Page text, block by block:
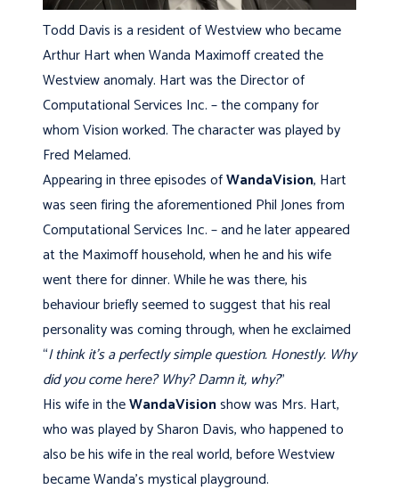
Todd Davis is a resident of Westview who became
Arthur Hart when Wanda Maximoff created the
Westview anomaly. Hart was the Director of
Computational Services Inc. – the company for
whom Vision worked. The character was played by
Fred Melamed.
Appearing in three episodes ofWandaVision, Hart
was seen firing the aforementioned Phil Jones from
Computational Services Inc. – and he later appeared
at the Maximoff household, when he and his wife
went there for dinner. While he was there, his
behaviour briefly seemed to suggest that his real
personality was coming through, when he exclaimed
“I think it’s a perfectly simple question. Honestly. Why
did you come here? Why? Damn it, why?”
His wife in theWandaVisionshow was Mrs. Hart,
who was played by Sharon Davis, who happened to
also be his wife in the real world, before Westview
became Wanda’s mystical playground.